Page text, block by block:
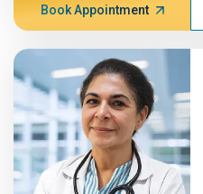
Book Appointment